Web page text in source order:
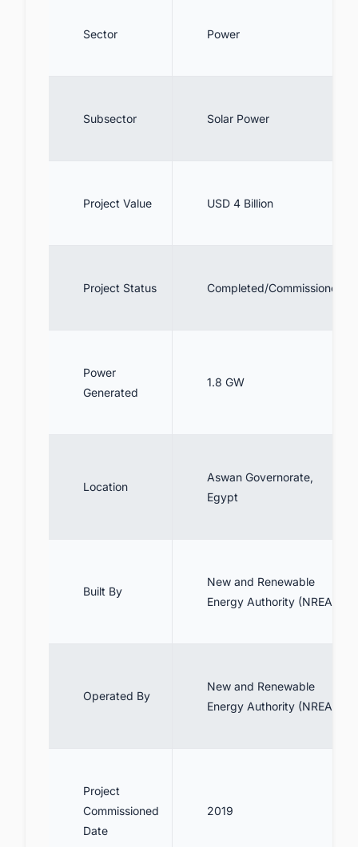
Sector Power
Subsector Solar Power
Project Value USD 4 Billion
Project Status Completed/Commissioned
Power
Generated
1.8 GW
Location
Aswan Governorate,
Egypt
Built By
New and Renewable
Energy Authority (NREA)
Operated By
New and Renewable
Energy Authority (NREA)
Project
Commissioned
Date
2019